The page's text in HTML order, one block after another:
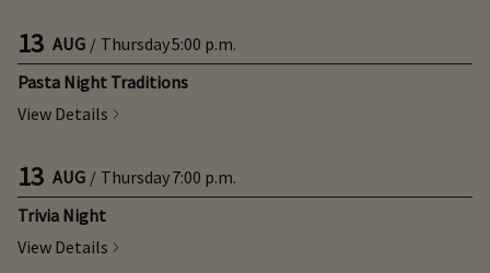
13 AUG / Thursday5:00 p.m.
Pasta Night Traditions
View Details
13 AUG / Thursday7:00 p.m.
Trivia Night
View Details